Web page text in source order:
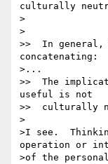
culturally
>
>
>>  In general,
concatenating:
>...
>>  The
useful is not
>>  culturally
>
>I see.
operation or
>of the